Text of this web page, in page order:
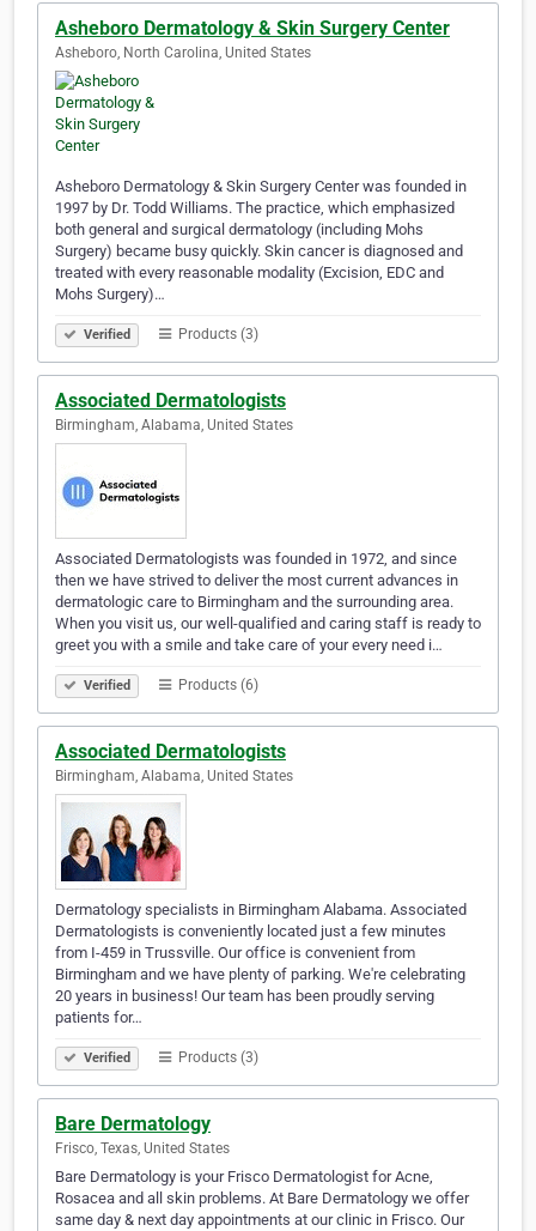
Asheboro Dermatology & Skin Surgery Center
Asheboro, North Carolina, United States
Asheboro Dermatology & Skin Surgery Center was founded in
1997 by Dr. Todd Williams. The practice, which emphasized
both general and surgical dermatology (including Mohs
Surgery) became busy quickly. Skin cancer is diagnosed and
treated with every reasonable modality (Excision, EDC and
Mohs Surgery)…
Verified Products (3)
Associated Dermatologists
Birmingham, Alabama, United States
Associated Dermatologists was founded in 1972, and since
then we have strived to deliver the most current advances in
dermatologic care to Birmingham and the surrounding area.
When you visit us, our well-qualified and caring staff is ready to
greet you with a smile and take care of your every need i…
Verified Products (6)
Associated Dermatologists
Birmingham, Alabama, United States
Dermatology specialists in Birmingham Alabama. Associated
Dermatologists is conveniently located just a few minutes
from I-459 in Trussville. Our office is convenient from
Birmingham and we have plenty of parking. We're celebrating
20 years in business! Our team has been proudly serving
patients for…
Verified Products (3)
Bare Dermatology
Frisco, Texas, United States
Bare Dermatology is your Frisco Dermatologist for Acne,
Rosacea and all skin problems. At Bare Dermatology we offer
same day & next day appointments at our clinic in Frisco. Our